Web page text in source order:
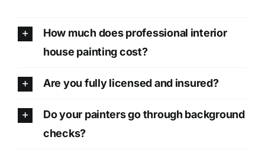
How much does professional interior
house painting cost?
Are you fully licensed and insured?
Do your painters go through background
checks?